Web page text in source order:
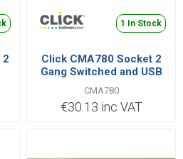
2
1 In Stock
Click CMA780 Socket 2
Gang Switched and USB
13A White
CMA780
€30.13 inc VAT